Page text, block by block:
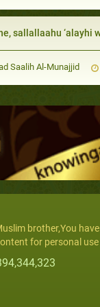
sallallaahu ‘alayhi wa
Saalih Al-Munajjid
brother,You
for personal